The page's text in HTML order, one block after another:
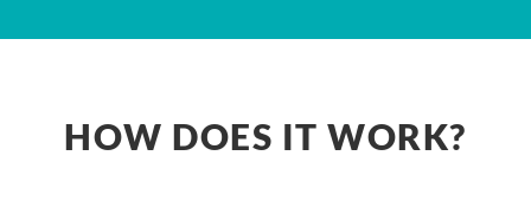
HOW DOES IT WORK?